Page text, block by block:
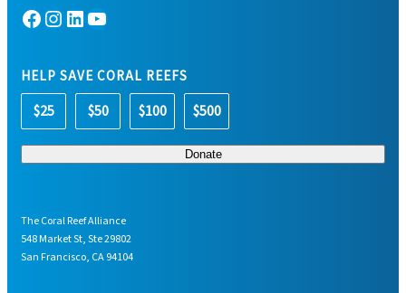
Facebook Instagram LinkedIn YouTube
HELP SAVE CORAL REEFS
$25 $50 $100 $500
The Coral Reef Alliance
548 Market St, Ste 29802
San Francisco, CA 94104